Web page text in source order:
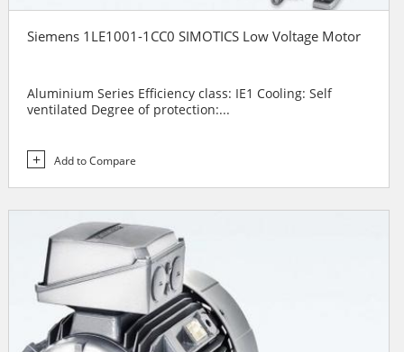
Siemens 1LE1001-1CC0 SIMOTICS Low Voltage Motor
Aluminium Series Efficiency class: IE1 Cooling: Self
ventilated Degree of protection:...
Add to Compare